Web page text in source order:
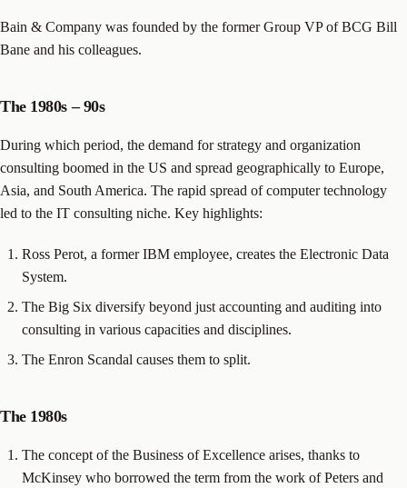
Bain & Company was founded by the former Group VP of BCG Bill
Bane and his colleagues.
The 1980s – 90s
During which period, the demand for strategy and organization
consulting boomed in the US and spread geographically to Europe,
Asia, and South America. The rapid spread of computer technology
led to the IT consulting niche. Key highlights:
Ross Perot, a former IBM employee, creates the Electronic Data
System.
The Big Six diversify beyond just accounting and auditing into
consulting in various capacities and disciplines.
The Enron Scandal causes them to split.
The 1980s
The concept of the Business of Excellence arises, thanks to
McKinsey who borrowed the term from the work of Peters and